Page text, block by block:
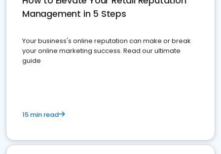
Management in 5 Steps
Your business's online reputation can make or break
your online marketing success. Read our ultimate
guide
15 min read